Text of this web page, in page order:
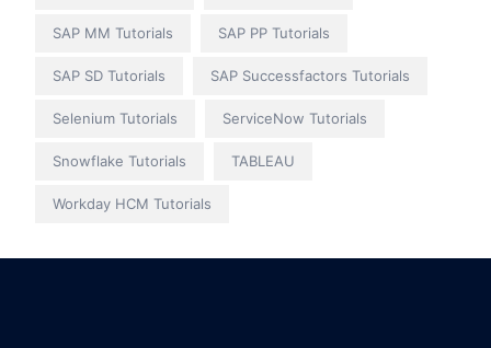
SAP MM Tutorials SAP PP Tutorials
SAP SD Tutorials SAP Successfactors Tutorials
Selenium Tutorials ServiceNow Tutorials
Snowflake Tutorials TABLEAU
Workday HCM Tutorials